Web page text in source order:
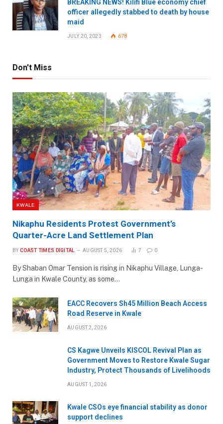
BREAKING NEWS! Kilifi Blue economy chief
officer allegedly stabbed to death by house
maid
JULY 20, 2023 678
Don't Miss
KWALE
Nikaphu Residents Protest Government’s
Quarter-Acre Land Settlement Plan
BY COAST TIMES DIGITAL AUGUST 5, 2026 7 0
By Shaban Omar Tension is rising in Nikaphu Village, Lunga-
Lunga in Kwale County, as some…
EACC Recovers Sh45 Million Beach Access
Road Reserve in Kwale
AUGUST 2, 2026
CS Kagwe Unveils KISCOL Revival Plan as
Government Moves to Restore Kwale Sugar
Industry, Protect Thousands of Livelihoods
AUGUST 1, 2026
Kwale CSOs eye financial stability as donor
support declines